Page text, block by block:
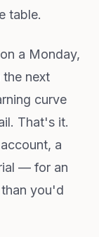
table.
a Monday,
next
curve
That's it.
a
— for an
you'd